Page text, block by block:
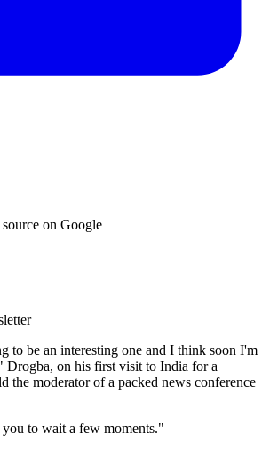
on Google
to be an interesting one and I think soon I'm
Drogba, on his first visit to India for a
the moderator of a packed news conference
to wait a few moments."